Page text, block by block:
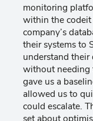
monitoring
within the
company’s
their systems to
understand their
without needing
gave us a
allowed us to
could escalate.
set about